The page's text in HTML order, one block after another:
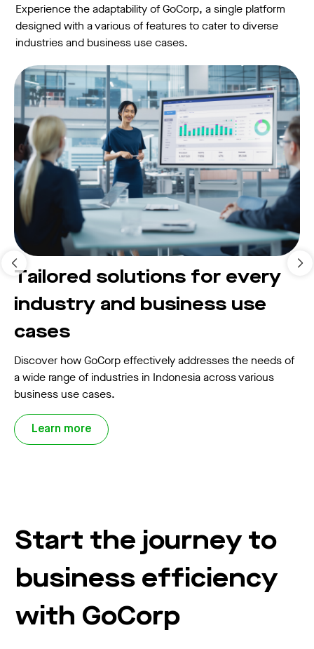
Experience the adaptability of GoCorp, a single platform
designed with a various of features to cater to diverse
industries and business use cases.
Tailored solutions for every
industry and business use
cases
Discover how GoCorp effectively addresses the needs of
a wide range of industries in Indonesia across various
business use cases.
Learn more
Start the journey to
business efficiency
with GoCorp